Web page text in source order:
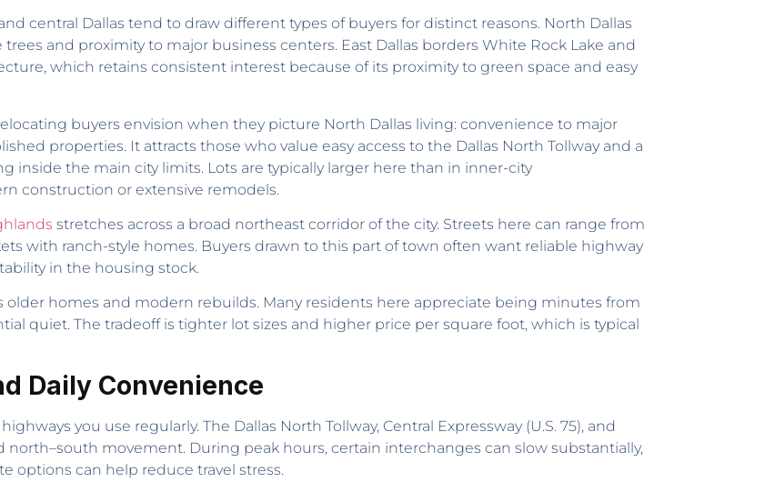
central Dallas tend to draw different types of buyers for distinct reasons. North Dallas
and proximity to major business centers. East Dallas borders White Rock Lake and
which retains consistent interest because of its proximity to green space and easy
buyers envision when they picture North Dallas living: convenience to major
properties. It attracts those who value easy access to the Dallas North Tollway and a
inside the main city limits. Lots are typically larger here than in inner-city
construction or extensive remodels.
stretches across a broad northeast corridor of the city. Streets here can range from
with ranch-style homes. Buyers drawn to this part of town often want reliable highway
in the housing stock.
older homes and modern rebuilds. Many residents here appreciate being minutes from
quiet. The tradeoff is tighter lot sizes and higher price per square foot, which is typical
Daily Convenience
you use regularly. The Dallas North Tollway, Central Expressway (U.S. 75), and
north–south movement. During peak hours, certain interchanges can slow substantially,
options can help reduce travel stress.